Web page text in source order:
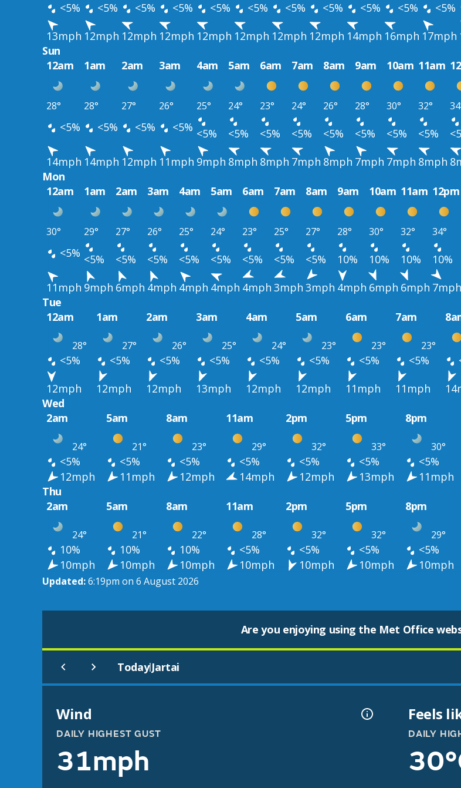
<5% <5% <5% <5% <5% <5% <5% <5% <5% <5% <5%
13mph 12mph 12mph 12mph 12mph 12mph 12mph 12mph 14mph 16mph 17mph
Sun
12am
1am 2am 3am 4am 5am 6am 7am 8am 9am 10am 11am
28° 28° 27° 26° 25° 24° 23° 24° 26° 28° 30° 32°
<5% <5% <5% <5% <5% <5% <5% <5% <5% <5% <5% <5%
14mph 14mph 12mph 11mph 9mph 8mph 8mph 7mph 8mph 7mph 7mph 8mph
Mon
12am
1am 2am 3am 4am 5am 6am 7am 8am 9am 10am 11am 12pm
30° 29° 27° 26° 25° 24° 23° 25° 27° 28° 30° 32° 34°
<5% <5% <5% <5% <5% <5% <5% <5% <5% 10% 10% 10% 10%
11mph 9mph 6mph 4mph 4mph 4mph 4mph 3mph 3mph 4mph 6mph 6mph 7mph
Tue
12am
1am 2am 3am 4am 5am 6am 7am
28° 27° 26° 25° 24° 23° 23° 23°
<5% <5% <5% <5% <5% <5% <5% <5%
12mph 12mph 12mph 13mph 12mph 12mph 11mph 11mph
Wed
2am
5am 8am 11am 2pm 5pm 8pm
24° 21° 23° 29° 32° 33° 30°
<5% <5% <5% <5% <5% <5% <5%
12mph
11mph 12mph 14mph 12mph 13mph 11mph
Thu
2am
5am 8am 11am 2pm 5pm 8pm
24° 21° 22° 28° 32° 32° 29°
10% 10% 10% <5% <5% <5% <5%
10mph
10mph 10mph 10mph 10mph 10mph 10mph
Updated:6:19pm on 6 August 2026
Are you enjoying using the Met Office
Today|Jartai
Wind
DAILY HIGHEST GUST
31mph
Feels
DAILY